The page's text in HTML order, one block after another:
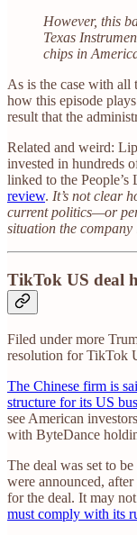
However, this
Texas
chips in
As is the case with all
how this episode
result that the
Related and weird:
invested in hundreds
linked to the
review. It’s not clear
current politics—or
situation the company
TikTok US deal
Filed under more
resolution for TikTok
The Chinese firm is
structure for its US
see American
with ByteDance
The deal was set to
were announced,
for the deal. It may
must comply with its